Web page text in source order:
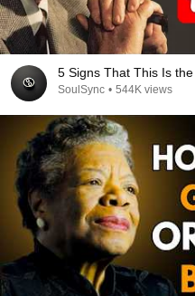
5 Signs That This Is
SoulSync • 544K views